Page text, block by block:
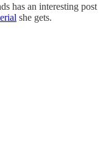
has an interesting post
she gets.